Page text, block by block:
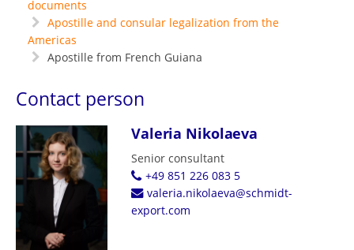
documents
Apostille and consular legalization from the
Americas
Apostille from French Guiana
Contact person
Valeria Nikolaeva
Senior consultant
+49 851 226 083 5
valeria.nikolaeva@schmidt-
export.com